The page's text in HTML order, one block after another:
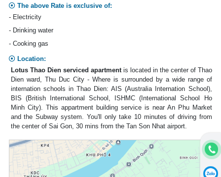
The above Rate is exclusive of:
- Electricity
- Drinking water
- Cooking gas
Location:
Lotus Thao Dien serviced apartmentis located in the center of Thao
Dien ward, Thu Duc City - Where is surrounded by a wide range of
internation schools in Thao Dien: AIS (Australia Internation School),
BIS (British International School, ISHMC (International School Ho
Minh City). This appartment building service is near An Phu Market
and the Subway system. You'll only take 10 minutes of driving from
the center of Sai Gon, 30 mins from the Tan Son Nhat airport.